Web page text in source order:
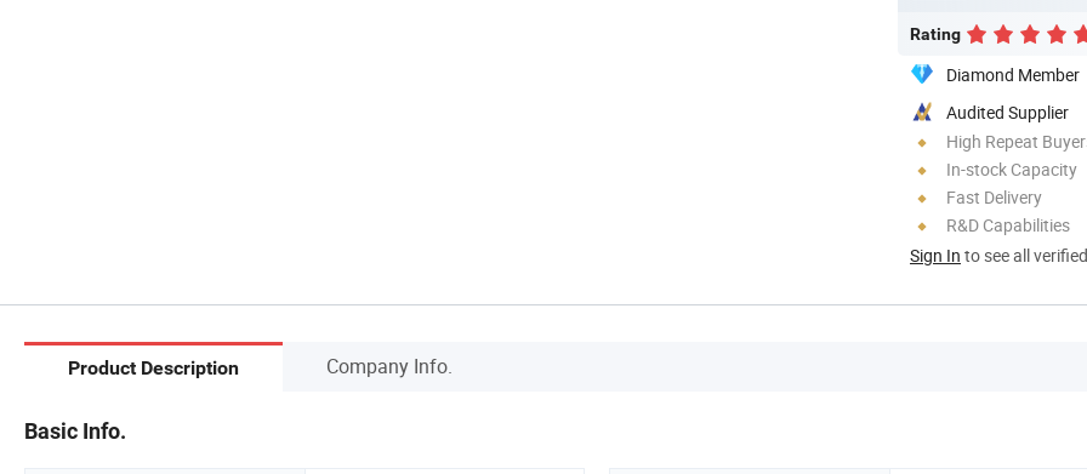
Rating
Diamond Member
Audited Supplier
High Repeat
In-stock Capacity
Fast Delivery
R&D Capabilities
Sign In to see all
Product Description Company Info.
Basic Info.